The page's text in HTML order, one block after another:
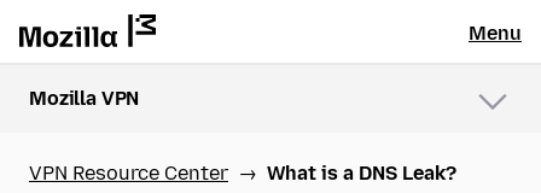
Menu
Mozilla VPN
VPN Resource Center What is a DNS Leak?